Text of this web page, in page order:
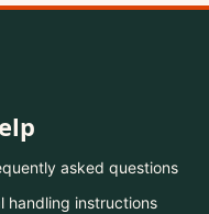
asked questions
handling instructions